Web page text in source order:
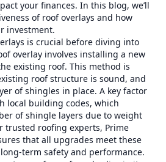
your finances. In this blog, we’ll
of roof overlays and how
investment.
is crucial before diving into
overlay involves installing a new
existing roof. This method is
roof structure is sound, and
of shingles in place. A key factor
local building codes, which
of shingle layers due to weight
trusted roofing experts, Prime
that all upgrades meet these
term safety and performance.